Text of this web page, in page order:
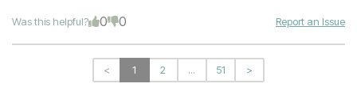
Was this helpful? 0 0 Report an Issue
< 1 2 ... 51 >